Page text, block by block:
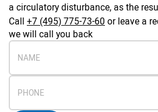
a circulatory disturbance, as the
Call +7 (495) 775-73-60 or leave a
we will call you back